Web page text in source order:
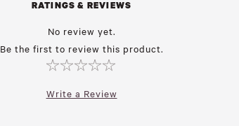
RATINGS & REVIEWS
No review yet.
Be the first to review this product.
Write a Review